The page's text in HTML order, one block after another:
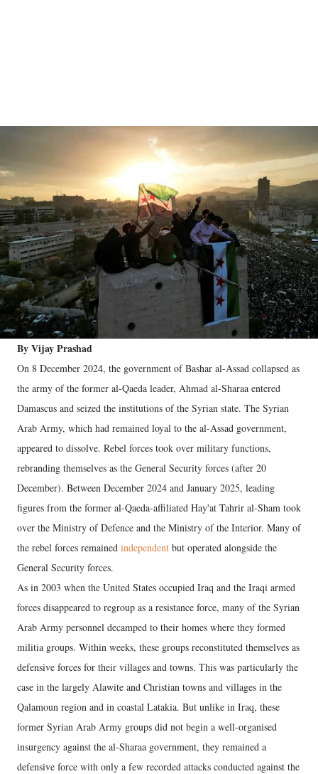
By Vijay Prashad
On 8 December 2024, the government of Bashar al-Assad collapsed as
the army of the former al-Qaeda leader, Ahmad al-Sharaa entered
Damascus and seized the institutions of the Syrian state. The Syrian
Arab Army, which had remained loyal to the al-Assad government,
appeared to dissolve. Rebel forces took over military functions,
rebranding themselves as the General Security forces (after 20
December). Between December 2024 and January 2025, leading
figures from the former al-Qaeda-affiliated Hay'at Tahrir al-Sham took
over the Ministry of Defence and the Ministry of the Interior. Many of
the rebel forces remained independent but operated alongside the
General Security forces.
As in 2003 when the United States occupied Iraq and the Iraqi armed
forces disappeared to regroup as a resistance force, many of the Syrian
Arab Army personnel decamped to their homes where they formed
militia groups. Within weeks, these groups reconstituted themselves as
defensive forces for their villages and towns. This was particularly the
case in the largely Alawite and Christian towns and villages in the
Qalamoun region and in coastal Latakia. But unlike in Iraq, these
former Syrian Arab Army groups did not begin a well-organised
insurgency against the al-Sharaa government, they remained a
defensive force with only a few recorded attacks conducted against the